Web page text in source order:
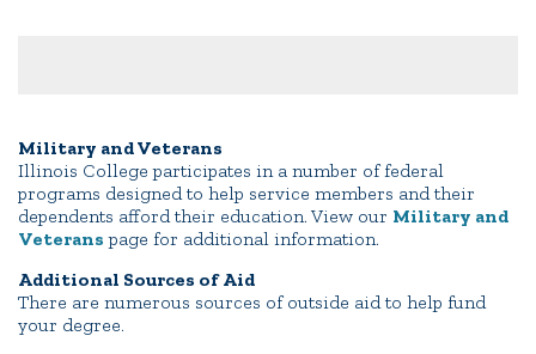
Military and Veterans
Illinois College participates in a number of federal
programs designed to help service members and their
dependents afford their education. View our Military and
Veterans page for additional information.
Additional Sources of Aid
There are numerous sources of outside aid to help fund
your degree.